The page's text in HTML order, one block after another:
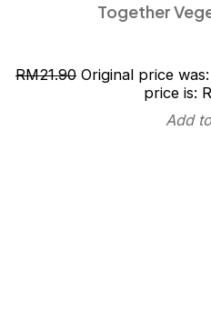
Together
RM21.90 Original price
price is: